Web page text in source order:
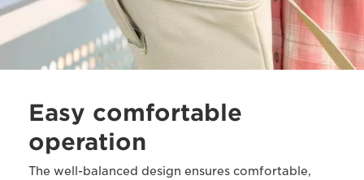
Easy comfortable
operation
The well-balanced design ensures comfortable,